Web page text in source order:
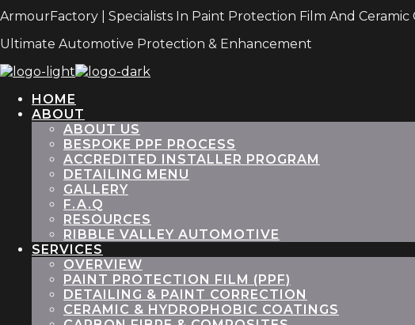
ArmourFactory | Specialists In Paint Protection Film And Ceramic
Ultimate Automotive Protection & Enhancement
HOME
ABOUT
ABOUT US
BESPOKE PPF PROCESS
ACCREDITED INSTALLER PROGRAM
DETAILING MENU
GALLERY
F.A.Q
RESOURCES
RIBBLE VALLEY AUTOMOTIVE
SERVICES
OVERVIEW
PAINT PROTECTION FILM (PPF)
DETAILING & PAINT CORRECTION
CERAMIC & HYDROPHOBIC COATINGS